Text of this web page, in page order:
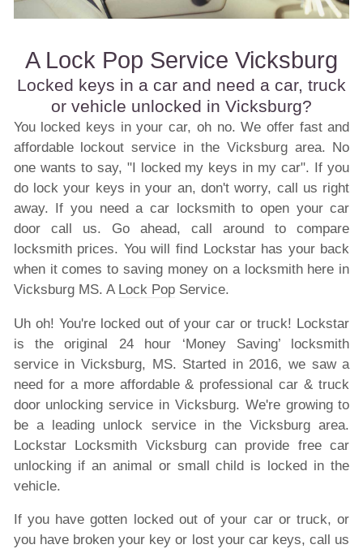
A Lock Pop Service Vicksburg
Locked keys in a car and need a car, truck
or vehicle unlocked in Vicksburg?
You locked keys in your car, oh no. We offer fast and
affordable lockout service in the Vicksburg area. No
one wants to say, "I locked my keys in my car". If you
do lock your keys in your an, don't worry, call us right
away. If you need a car locksmith to open your car
door call us. Go ahead, call around to compare
locksmith prices. You will find Lockstar has your back
when it comes to saving money on a locksmith here in
Vicksburg MS. A Lock PopService.
Uh oh! You're locked out of your car or truck! Lockstar
is the original 24 hour ‘Money Saving’ locksmith
service in Vicksburg, MS. Started in 2016, we saw a
need for a more affordable & professional car & truck
door unlocking service in Vicksburg. We're growing to
be a leading unlock service in the Vicksburg area.
Lockstar Locksmith Vicksburg can provide free car
unlocking if an animal or small child is locked in the
vehicle.
If you have gotten locked out of your car or truck, or
you have broken your key or lost your car keys, call us